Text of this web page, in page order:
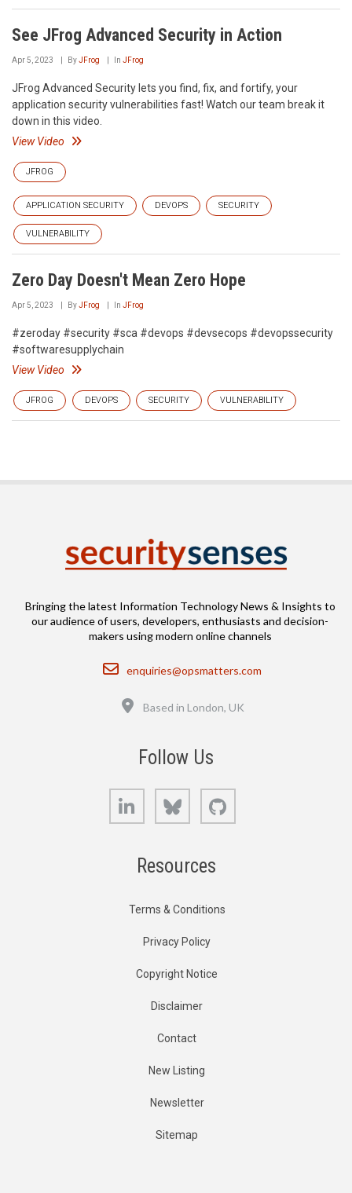
See JFrog Advanced Security in Action
Apr 5, 2023 ByJFrog In JFrog
JFrog Advanced Security lets you find, fix, and fortify, your
application security vulnerabilities fast! Watch our team break it
down in this video.
View Video
JFROG
APPLICATION SECURITY DEVOPS SECURITY
VULNERABILITY
Zero Day Doesn't Mean Zero Hope
Apr 5, 2023 ByJFrog In JFrog
#zeroday #security #sca #devops #devsecops #devopssecurity
#softwaresupplychain
View Video
JFROG DEVOPS SECURITY VULNERABILITY
Bringing the latest Information Technology News & Insights to
our audience of users, developers, enthusiasts and decision-
makers using modern online channels
Email
enquiries@opsmatters.com
Based in London, UK
Follow Us
LinkedIn Bluesky
Resources
Terms & Conditions
Privacy Policy
Copyright Notice
Disclaimer
Contact
New Listing
Newsletter
Sitemap